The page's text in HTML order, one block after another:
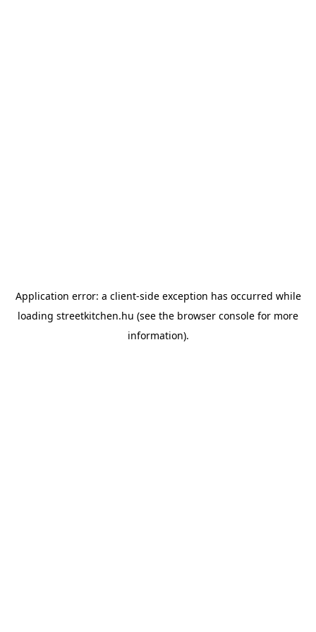
Application error: a client-side exception has occurred while
loading streetkitchen.hu (see the browser console for more
information).